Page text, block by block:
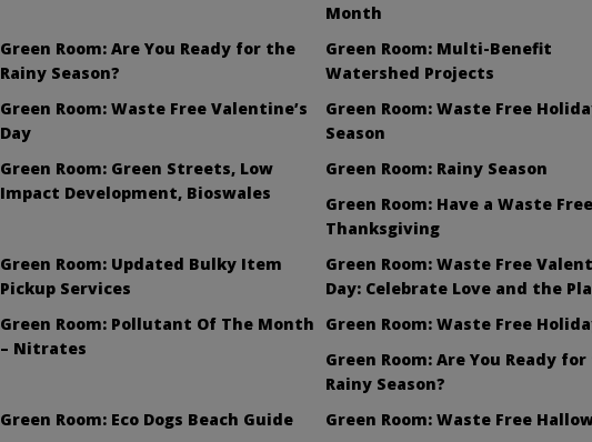
Month
Green Room: Are You Ready for the
Rainy Season?
Green Room: Multi-Benefit
Watershed Projects
Green Room: Waste Free Valentine’s
Day
Green Room: Waste Free
Season
Green Room: Green Streets, Low
Impact Development, Bioswales
Green Room: Rainy Season
Green Room: Have a Waste Free
Thanksgiving
Green Room: Updated Bulky Item
Pickup Services
Green Room: Waste Free
Day: Celebrate Love and the
Green Room: Pollutant Of The Month
– Nitrates
Green Room: Waste Free
Green Room: Are You Ready
Rainy Season?
Green Room: Eco Dogs Beach Guide
Green Room: Waste Free